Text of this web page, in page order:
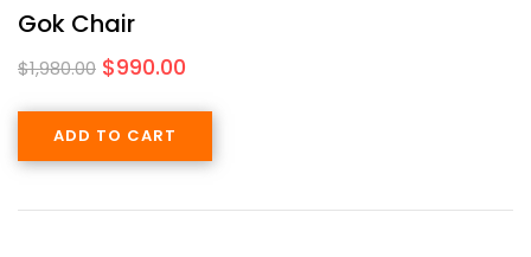
Gok Chair
$1,980.00 $990.00
ADD TO CART